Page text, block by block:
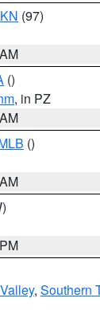
(97)
()
, in PZ
()
, Southern